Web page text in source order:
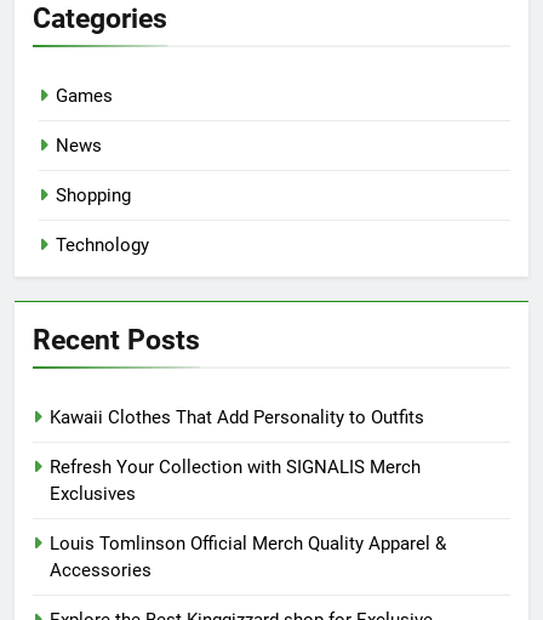
Categories
Games
News
Shopping
Technology
Recent Posts
Kawaii Clothes That Add Personality to Outfits
Refresh Your Collection with SIGNALIS Merch
Exclusives
Louis Tomlinson Official Merch Quality Apparel &
Accessories